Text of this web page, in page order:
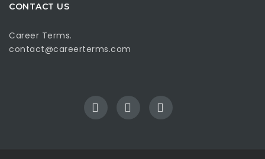
CONTACT US
Career Terms.
contact@careerterms.com